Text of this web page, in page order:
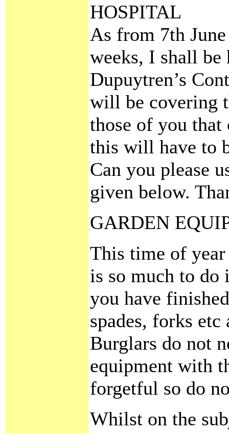
HOSPITAL
As from 7th
weeks, I shall
Dupuytren’s
will be covering
those of you
this will have to
Can you please
given below.
GARDEN
This time of
is so much to do
you have
spades, forks
Burglars do not
equipment with
forgetful so do
Whilst on the